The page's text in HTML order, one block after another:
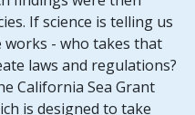
If science is telling us
- who takes that
laws and regulations?
California Sea Grant
is designed to take